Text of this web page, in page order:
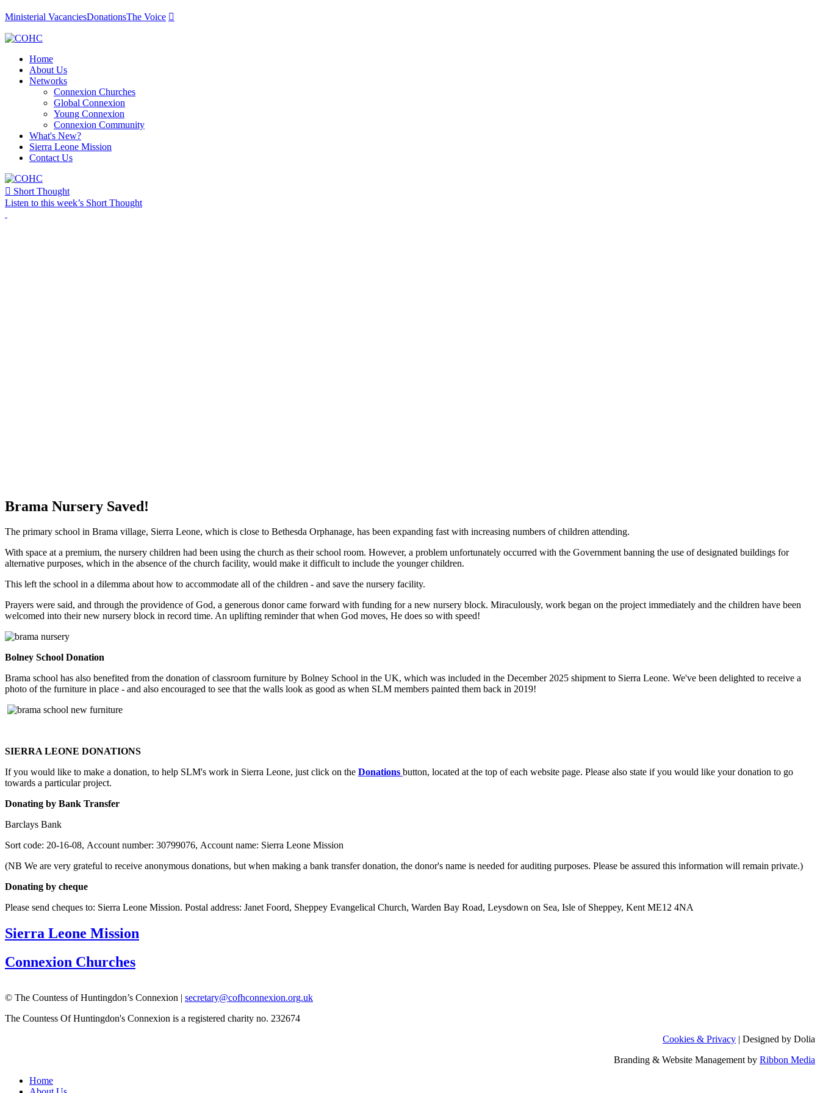
Ministerial VacanciesDonationsThe Voice 
Home
About Us
Networks
Connexion Churches
Global Connexion
Young Connexion
Connexion Community
What's New?
Sierra Leone Mission
Contact Us
 Short Thought
Listen to this week’s Short Thought
Brama Nursery Saved!
The primary school in Brama village, Sierra Leone, which is close to Bethesda Orphanage, has been expanding fast with increasing numbers of children attending.
With space at a premium, the nursery children had been using the church as their school room. However, a problem unfortunately occurred with the Government banning the use of designated buildings for
alternative purposes, which in the absence of the church facility, would make it difficult to include the younger children.
This left the school in a dilemma about how to accommodate all of the children - and save the nursery facility.
Prayers were said, and through the providence of God, a generous donor came forward with funding for a new nursery block. Miraculously, work began on the project immediately and the children have been
welcomed into their new nursery block in record time. An uplifting reminder that when God moves, He does so with speed!
Bolney School Donation
Brama school has also benefited from the donation of classroom furniture by Bolney School in the UK, which was included in the December 2025 shipment to Sierra Leone. We've been delighted to receive a
photo of the furniture in place - and also encouraged to see that the walls look as good as when SLM members painted them back in 2019!
SIERRA LEONE DONATIONS
If you would like to make a donation, to help SLM's work in Sierra Leone, just click on the Donations button, located at the top of each website page. Please also state if you would like your donation to go
towards a particular project.
Donating by Bank Transfer
Barclays Bank
Sort code: 20-16-08, Account number: 30799076, Account name: Sierra Leone Mission
(NB We are very grateful to receive anonymous donations, but when making a bank transfer donation, the donor's name is needed for auditing purposes. Please be assured this information will remain private.)
Donating by cheque
Please send cheques to: Sierra Leone Mission. Postal address: Janet Foord, Sheppey Evangelical Church, Warden Bay Road, Leysdown on Sea, Isle of Sheppey, Kent ME12 4NA
Sierra Leone Mission
Connexion Churches
© The Countess of Huntingdon’s Connexion | secretary@cofhconnexion.org.uk
The Countess Of Huntingdon's Connexion is a registered charity no. 232674
Cookies & Privacy | Designed by Dolia
Branding & Website Management by Ribbon Media
Home